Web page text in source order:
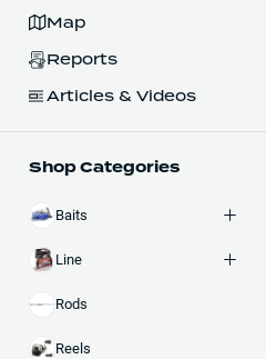
Map
Reports
Articles & Videos
Shop Categories
Baits
Line
Rods
Reels